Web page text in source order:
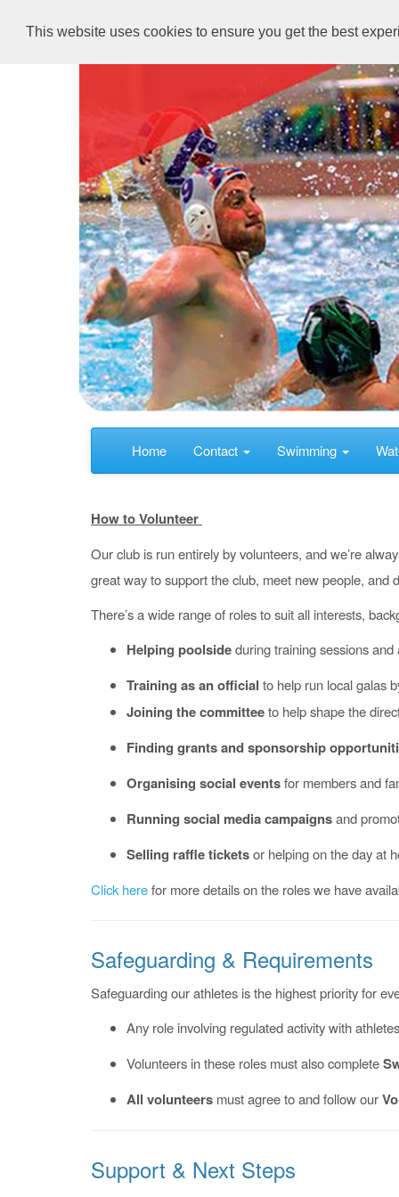
This website uses cookies to ensure you get the best
Home Contact Swimming
How to Volunteer
Our club is run entirely by volunteers, and we’re
great way to support the club, meet new people, and
There’s a wide range of roles to suit all interests,
Helping poolsideduring training sessions
Training as an official to help run local galas
Joining the committeeto help shape the
Finding grants and sponsorship
Organising social eventsfor members and
Running social media campaignsand
Selling raffle ticketsor helping on the day at
Click herefor more details on the roles we have
Safeguarding & Requirements
Safeguarding our athletes is the highest priority for
Any role involving regulated activity with
Volunteers in these roles must also complete
All volunteers must agree to and follow our
Support & Next Steps